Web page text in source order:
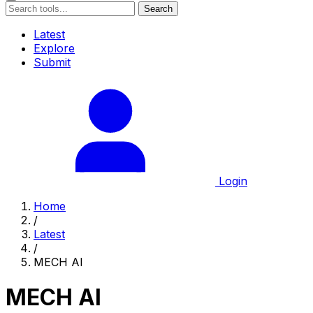
Search
Latest
Explore
Submit
Login
Home
/
Latest
/
MECH AI
MECH AI